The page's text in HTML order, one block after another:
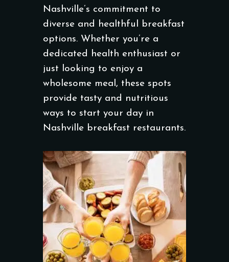
Nashville’s commitment to
diverse and healthful breakfast
options. Whether you’re a
dedicated health enthusiast or
just looking to enjoy a
wholesome meal, these spots
provide tasty and nutritious
ways to start your day in
Nashville breakfast restaurants.